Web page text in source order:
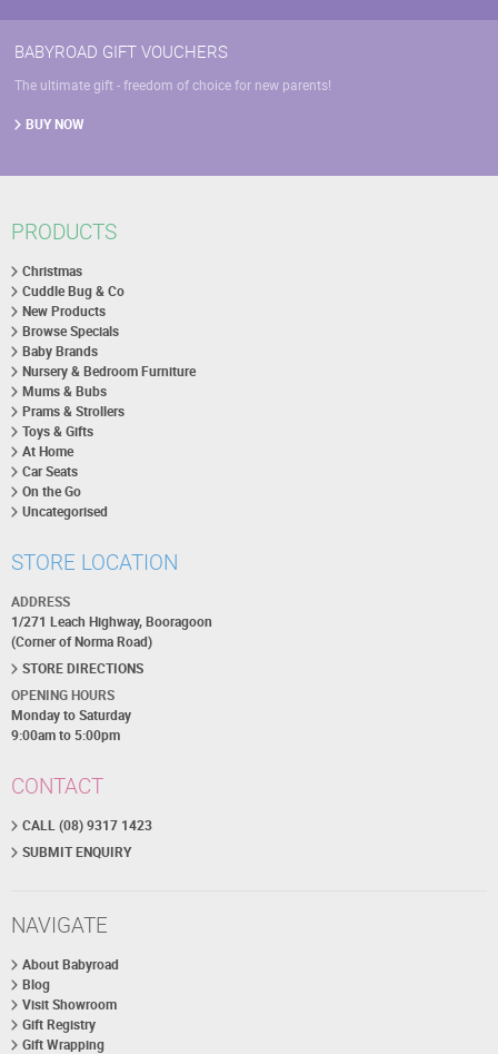
BABYROAD GIFT VOUCHERS
The ultimate gift - freedom of choice for new parents!
BUY NOW
PRODUCTS
Christmas
Cuddle Bug & Co
New Products
Browse Specials
Baby Brands
Nursery & Bedroom Furniture
Mums & Bubs
Prams & Strollers
Toys & Gifts
At Home
Car Seats
On the Go
Uncategorised
STORE LOCATION
ADDRESS
1/271 Leach Highway, Booragoon
(Corner of Norma Road)
STORE DIRECTIONS
OPENING HOURS
Monday to Saturday
9:00am to 5:00pm
CONTACT
CALL (08) 9317 1423
SUBMIT ENQUIRY
NAVIGATE
About Babyroad
Blog
Visit Showroom
Gift Registry
Gift Wrapping